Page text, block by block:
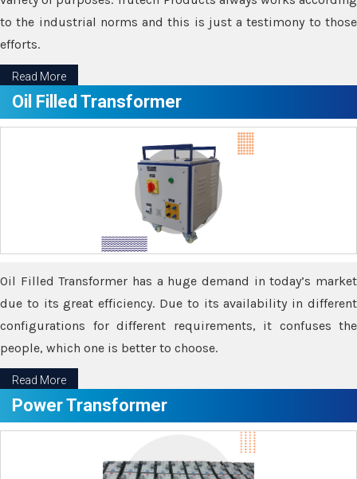
to the industrial norms and this is just a testimony to those
efforts.
Read More
Oil Filled Transformer
Oil Filled Transformer has a huge demand in today’s market
due to its great efficiency. Due to its availability in different
configurations for different requirements, it confuses the
people, which one is better to choose.
Read More
Power Transformer